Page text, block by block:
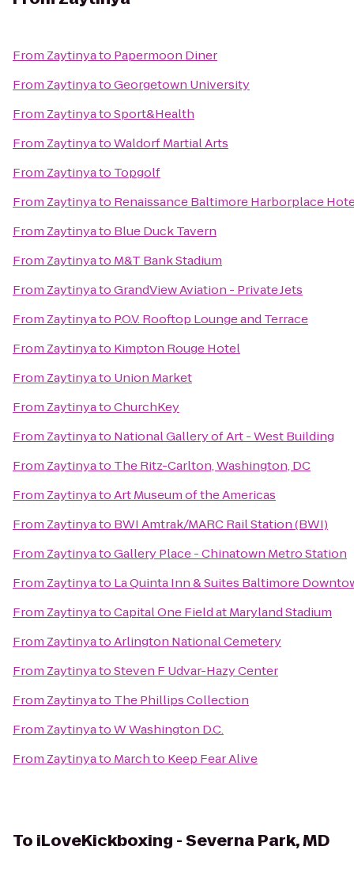
From Zaytinyato Papermoon Diner
From ZaytinyatoGeorgetown University
From ZaytinyatoSport&Health
From ZaytinyatoWaldorf Martial Arts
From Zaytinyato Topgolf
From Zaytinyato Renaissance Baltimore Harborplace
From Zaytinyato Blue Duck Tavern
From Zaytinyato M&T Bank Stadium
From ZaytinyatoGrandView Aviation - Private Jets
From Zaytinyato P.O.V. Rooftop Lounge and Terrace
From Zaytinyato Kimpton Rouge Hotel
From Zaytinyato Union Market
From ZaytinyatoChurchKey
From Zaytinyato National Gallery of Art - West Building
From Zaytinyato The Ritz-Carlton, Washington, DC
From ZaytinyatoArt Museum of the Americas
From Zaytinyato BWI Amtrak/MARC Rail Station (BWI)
From ZaytinyatoGallery Place - Chinatown Metro Station
From Zaytinyato La Quinta Inn & Suites Baltimore
From ZaytinyatoCapital One Field at Maryland Stadium
From ZaytinyatoArlington National Cemetery
From ZaytinyatoSteven F Udvar-Hazy Center
From Zaytinyato The Phillips Collection
From ZaytinyatoW Washington D.C.
From Zaytinyato March to Keep Fear Alive
To iLoveKickboxing - Severna Park, MD